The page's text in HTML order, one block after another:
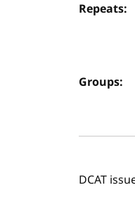
Repeats:
Groups:
DCAT